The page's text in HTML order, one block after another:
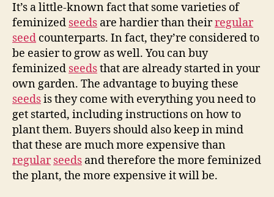
It’s a little-known fact that some varieties of
feminized seeds are hardier than theirregular
seed counterparts. In fact, they’re considered to
be easier to grow as well. You can buy
feminized seedsthat are already started in your
own garden. The advantage to buying these
seedsis they come with everything you need to
get started, including instructions on how to
plant them. Buyers should also keep in mind
that these are much more expensive than
regular seeds and therefore the more feminized
the plant, the more expensive it will be.